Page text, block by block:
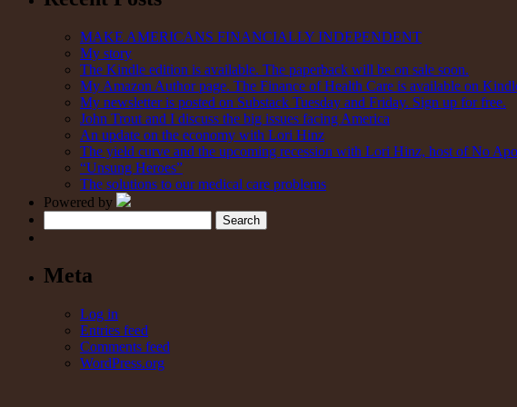
MAKE AMERICANS FINANCIALLY INDEPENDENT
My story
The Kindle edition is available. The paperback will be on sale soon.
My Amazon Author page. The Finance of Health Care is available on
My newsletter is posted on Substack Tuesday and Friday. Sign up for free.
John Trout and I discuss the big issues facing America
An update on the economy with Lori Hinz
The yield curve and the upcoming recession with Lori Hinz, host of No
“Unsung Heroes”
The solutions to our medical care problems
Powered by
Meta
Log in
Entries feed
Comments feed
WordPress.org